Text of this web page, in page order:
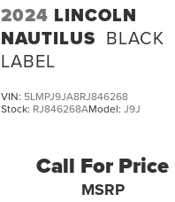
2024 LINCOLN
NAUTILUS BLACK
LABEL
VIN: 5LMPJ9JA8RJ846268
Stock: RJ846268AModel:J9J
Call For Price
MSRP